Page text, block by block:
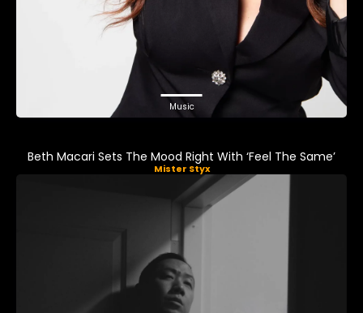
Music
Beth Macari Sets The Mood Right With ‘Feel The Same’
Mister Styx